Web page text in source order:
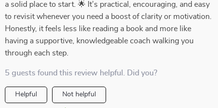
a solid place to start. 🌟 It’s practical, encouraging, and easy
to revisit whenever you need a boost of clarity or motivation.
Honestly, it feels less like reading a book and more like
having a supportive, knowledgeable coach walking you
through each step.
5 guests found this review helpful. Did you?
Helpful Not helpful